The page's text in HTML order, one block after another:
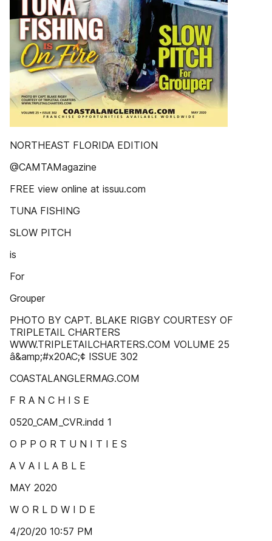
NORTHEAST FLORIDA EDITION
@CAMTAMagazine
FREE view online at issuu.com
TUNA FISHING
SLOW PITCH
is
For
Grouper
PHOTO BY CAPT. BLAKE RIGBY COURTESY OF
TRIPLETAIL CHARTERS
WWW.TRIPLETAILCHARTERS.COM VOLUME 25
â&amp;#x20AC;¢ ISSUE 302
COASTALANGLERMAG.COM
F R A N C H I S E
0520_CAM_CVR.indd 1
O P P O R T U N I T I E S
A V A I L A B L E
MAY 2020
W O R L D W I D E
4/20/20 10:57 PM